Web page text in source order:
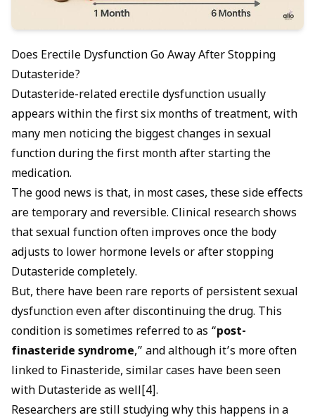
Does Erectile Dysfunction Go Away After Stopping
Dutasteride?
Dutasteride-related erectile dysfunction usually
appears within the first six months of treatment, with
many men noticing the biggest changes in sexual
function during the first month after starting the
medication.
The good news is that, in most cases, these side effects
are temporary and reversible. Clinical research shows
that sexual function often improves once the body
adjusts to lower hormone levels or after stopping
Dutasteride completely.
But, there have been rare reports of persistent sexual
dysfunction even after discontinuing the drug. This
condition is sometimes referred to as “post-
finasteride syndrome,” and although it’s more often
linked to Finasteride, similar cases have been seen
with Dutasteride as well[4].
Researchers are still studying why this happens in a